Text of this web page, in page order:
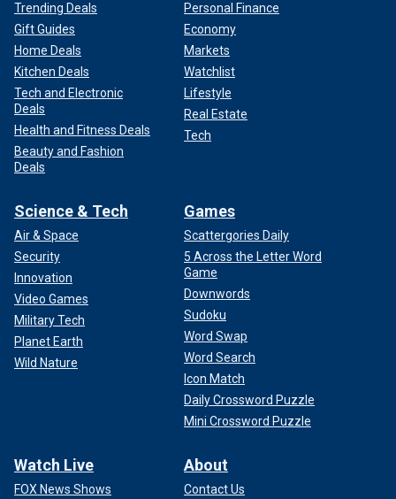
Trending Deals
Gift Guides
Home Deals
Kitchen Deals
Tech and Electronic
Deals
Health and Fitness Deals
Beauty and Fashion
Deals
Personal Finance
Economy
Markets
Watchlist
Lifestyle
Real Estate
Tech
Science & Tech
Air & Space
Security
Innovation
Video Games
Military Tech
Planet Earth
Wild Nature
Games
Scattergories Daily
5 Across the Letter Word
Game
Downwords
Sudoku
Word Swap
Word Search
Icon Match
Daily Crossword Puzzle
Mini Crossword Puzzle
Watch Live
FOX News Shows
About
Contact Us